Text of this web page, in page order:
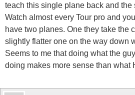
teach this single plane back and the
Watch almost every Tour pro and
have two planes. One they take the
slightly flatter one on the way down
Seems to me that doing what the
doing makes more sense than what